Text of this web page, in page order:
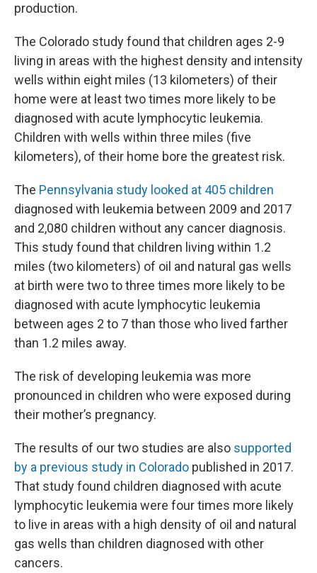
production.
The Colorado study found that children ages 2-9
living in areas with the highest density and intensity
wells within eight miles (13 kilometers) of their
home were at least two times more likely to be
diagnosed with acute lymphocytic leukemia.
Children with wells within three miles (five
kilometers), of their home bore the greatest risk.
The Pennsylvania study looked at 405 children
diagnosed with leukemia between 2009 and 2017
and 2,080 children without any cancer diagnosis.
This study found that children living within 1.2
miles (two kilometers) of oil and natural gas wells
at birth were two to three times more likely to be
diagnosed with acute lymphocytic leukemia
between ages 2 to 7 than those who lived farther
than 1.2 miles away.
The risk of developing leukemia was more
pronounced in children who were exposed during
their mother’s pregnancy.
The results of our two studies are also supported
by a previous study in Colorado published in 2017.
That study found children diagnosed with acute
lymphocytic leukemia were four times more likely
to live in areas with a high density of oil and natural
gas wells than children diagnosed with other
cancers.